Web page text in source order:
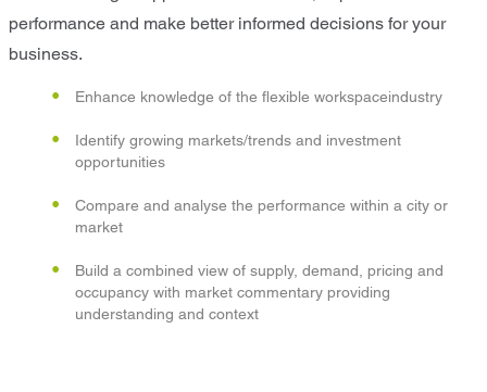
performance and make better informed decisions for your
business.
Enhance knowledge of the flexible workspaceindustry
Identify growing markets/trends and investment
opportunities
Compare and analyse the performance within a city or
market
Build a combined view of supply, demand, pricing and
occupancy with market commentary providing
understanding and context